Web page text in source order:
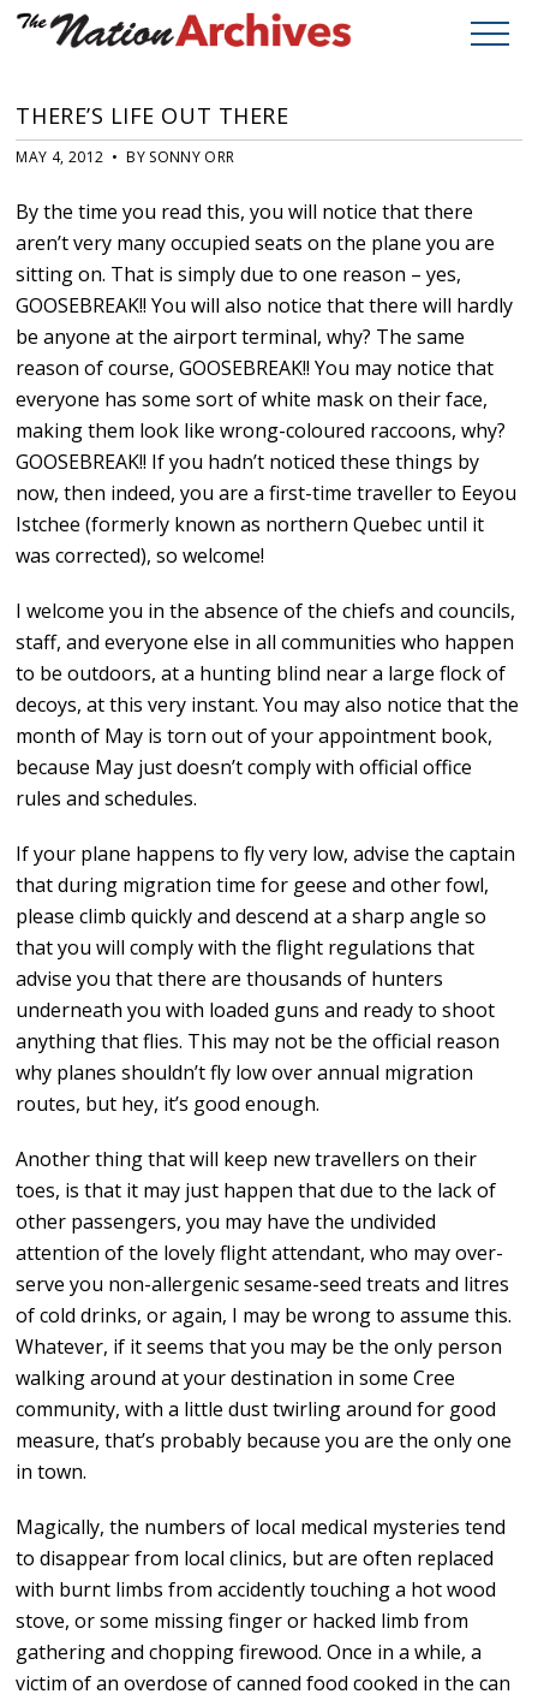
THERE’S LIFE OUT THERE
MAY 4, 2012 • BY SONNY ORR
By the time you read this, you will notice that there
aren’t very many occupied seats on the plane you are
sitting on. That is simply due to one reason – yes,
GOOSEBREAK!! You will also notice that there will hardly
be anyone at the airport terminal, why? The same
reason of course, GOOSEBREAK!! You may notice that
everyone has some sort of white mask on their face,
making them look like wrong-coloured raccoons, why?
GOOSEBREAK!! If you hadn’t noticed these things by
now, then indeed, you are a first-time traveller to Eeyou
Istchee (formerly known as northern Quebec until it
was corrected), so welcome!
I welcome you in the absence of the chiefs and councils,
staff, and everyone else in all communities who happen
to be outdoors, at a hunting blind near a large flock of
decoys, at this very instant. You may also notice that the
month of May is torn out of your appointment book,
because May just doesn’t comply with official office
rules and schedules.
If your plane happens to fly very low, advise the captain
that during migration time for geese and other fowl,
please climb quickly and descend at a sharp angle so
that you will comply with the flight regulations that
advise you that there are thousands of hunters
underneath you with loaded guns and ready to shoot
anything that flies. This may not be the official reason
why planes shouldn’t fly low over annual migration
routes, but hey, it’s good enough.
Another thing that will keep new travellers on their
toes, is that it may just happen that due to the lack of
other passengers, you may have the undivided
attention of the lovely flight attendant, who may over-
serve you non-allergenic sesame-seed treats and litres
of cold drinks, or again, I may be wrong to assume this.
Whatever, if it seems that you may be the only person
walking around at your destination in some Cree
community, with a little dust twirling around for good
measure, that’s probably because you are the only one
in town.
Magically, the numbers of local medical mysteries tend
to disappear from local clinics, but are often replaced
with burnt limbs from accidently touching a hot wood
stove, or some missing finger or hacked limb from
gathering and chopping firewood. Once in a while, a
victim of an overdose of canned food cooked in the can